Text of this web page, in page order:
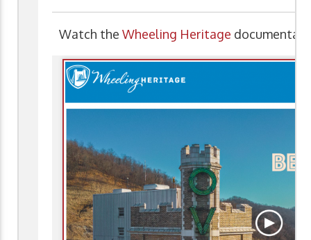
Watch the Wheeling Heritage